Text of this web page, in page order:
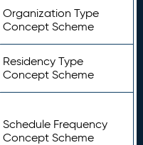
Organization Type
Concept Scheme
Residency Type
Concept Scheme
Schedule Frequency
Concept Scheme